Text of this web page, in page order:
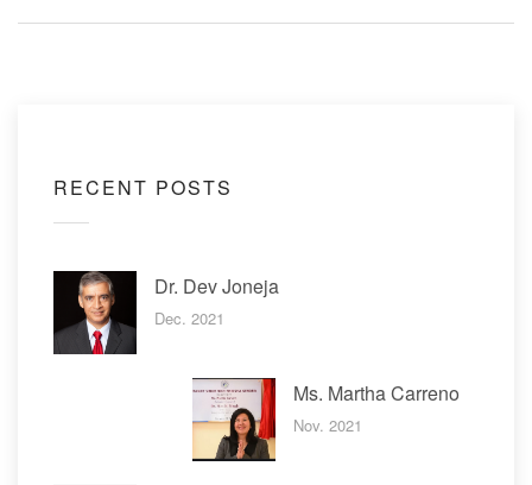
RECENT POSTS
Dr. Dev Joneja
Dec. 2021
Ms. Martha Carreno
Nov. 2021